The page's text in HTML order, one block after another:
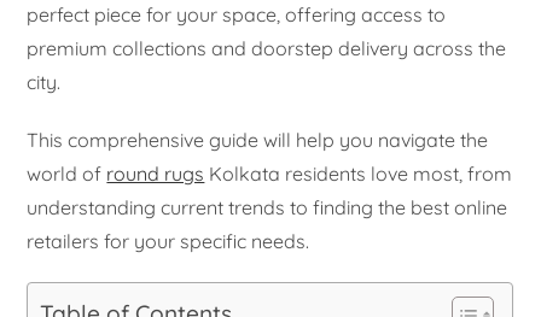
perfect piece for your space, offering access to
premium collections and doorstep delivery across the
city.
This comprehensive guide will help you navigate the
world of round rugs Kolkata residents love most, from
understanding current trends to finding the best online
retailers for your specific needs.